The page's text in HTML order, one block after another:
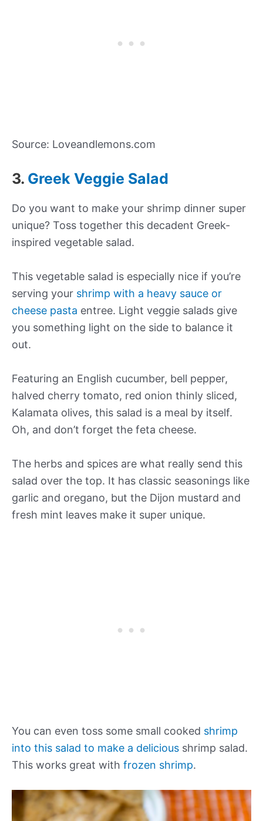
Source: Loveandlemons.com
3. Greek Veggie Salad
Do you want to make your shrimp dinner super
unique? Toss together this decadent Greek-
inspired vegetable salad.
This vegetable salad is especially nice if you’re
serving your shrimp with a heavy sauce or
cheese pasta entree. Light veggie salads give
you something light on the side to balance it
out.
Featuring an English cucumber, bell pepper,
halved cherry tomato, red onion thinly sliced,
Kalamata olives, this salad is a meal by itself.
Oh, and don’t forget the feta cheese.
The herbs and spices are what really send this
salad over the top. It has classic seasonings like
garlic and oregano, but the Dijon mustard and
fresh mint leaves make it super unique.
You can even toss some small cooked shrimp
into this salad to make a delicious shrimp salad.
This works great with frozen shrimp.